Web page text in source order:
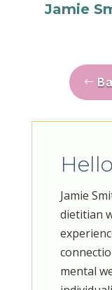
Jamie
Jamie
dietitian
mental